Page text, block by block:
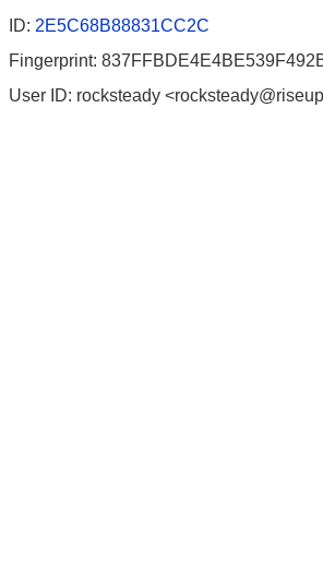
ID: 2E5C68B88831CC2C
User ID: rocksteady <